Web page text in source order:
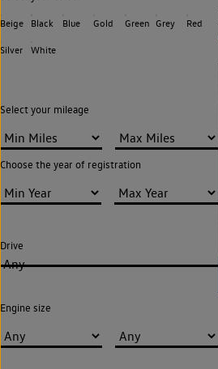
Beige Black Blue Gold Green Grey Red
Silver White
Select your mileage
Choose the year of registration
Drive
Any
Engine size